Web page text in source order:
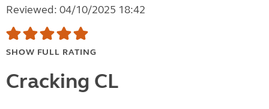
Reviewed: 04/10/2025 18:42
SHOW FULL RATING
Cracking CL